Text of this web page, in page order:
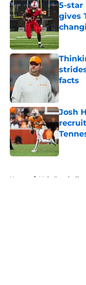
5-star
gives
facts
Josh
Home / Vols Football